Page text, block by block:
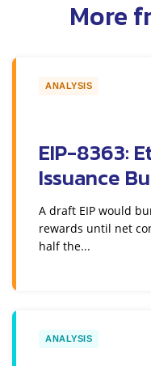
More
ANALYSIS
EIP-8363:
Issuance
A draft EIP would
rewards until net
half the...
ANALYSIS